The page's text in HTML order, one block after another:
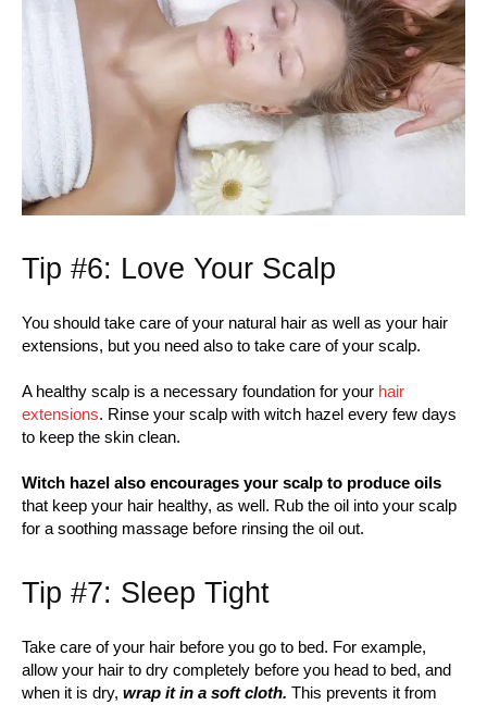
Tip #6: Love Your Scalp
You should take care of your natural hair as well as your hair
extensions, but you need also to take care of your scalp.
A healthy scalp is a necessary foundation for your hair
extensions. Rinse your scalp with witch hazel every few days
to keep the skin clean.
Witch hazel also encourages your scalp to produce oils
that keep your hair healthy, as well. Rub the oil into your scalp
for a soothing massage before rinsing the oil out.
Tip #7: Sleep Tight
Take care of your hair before you go to bed. For example,
allow your hair to dry completely before you head to bed, and
when it is dry, wrap it in a soft cloth. This prevents it from